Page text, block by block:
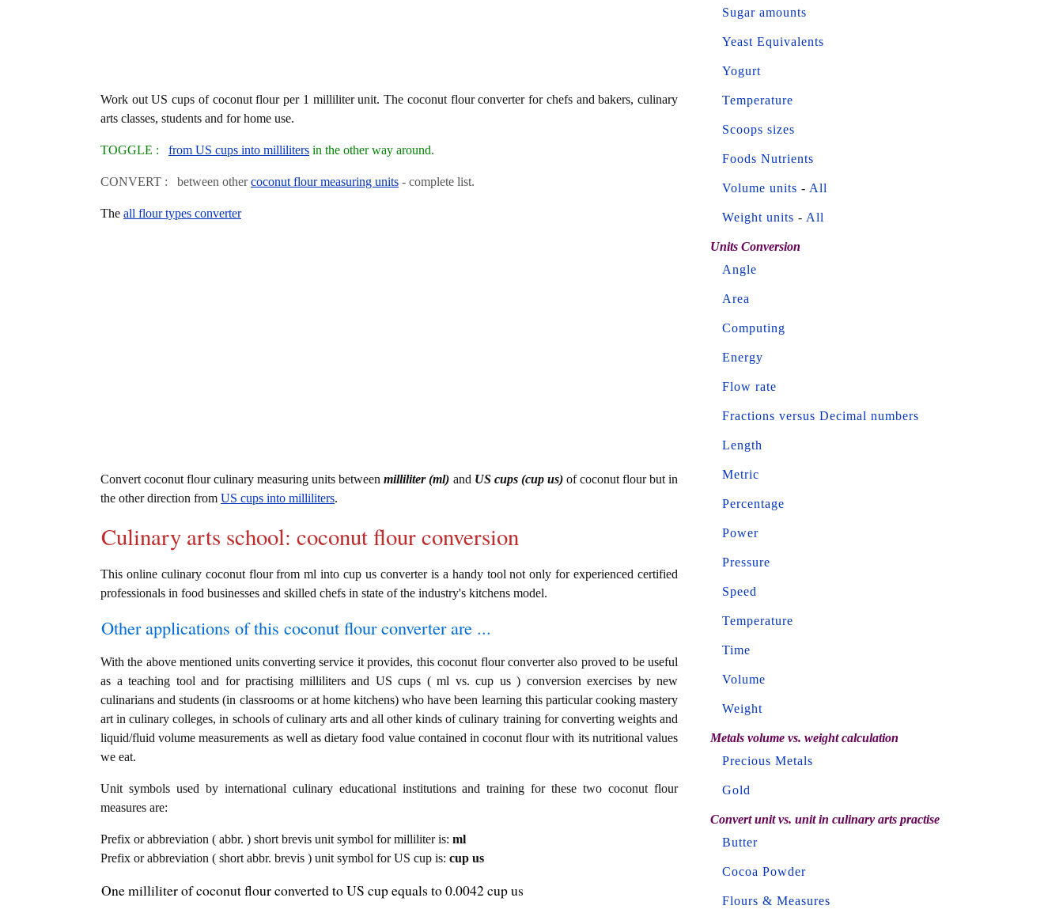
Work out US cups of coconut flour per 1 milliliter unit. The coconut flour converter for chefs and bakers, culinary
arts classes, students and for home use.
TOGGLE : from US cups into milliliters in the other way around.
CONVERT : between othercoconut flour measuring units - complete list.
The all flour types converter
Convert coconut flour culinary measuring units betweenmilliliter (ml) and US cups (cup us)of coconut flour but in
the other direction from US cups into milliliters.
Culinary arts school: coconut flour conversion
This online culinary coconut flour from ml into cup us converter is a handy tool not only for experienced certified
professionals in food businesses and skilled chefs in state of the industry's kitchens model.
Other applications of this coconut flour converter are ...
With the above mentioned units converting service it provides, this coconut flour converter also proved to be useful
as a teaching tool and for practising milliliters and US cups ( ml vs. cup us ) conversion exercises by new
culinarians and students (in classrooms or at home kitchens) who have been learning this particular cooking mastery
art in culinary colleges, in schools of culinary arts and all other kinds of culinary training for converting weights and
liquid/fluid volume measurements as well as dietary food value contained in coconut flour with its nutritional values
we eat.
Unit symbols used by international culinary educational institutions and training for these two coconut flour
measures are:
Prefix or abbreviation ( abbr. ) short brevis unit symbol for milliliter is: ml
Prefix or abbreviation ( short abbr. brevis ) unit symbol for US cup is: cup us
One milliliter of coconut flour converted to US cup equals to 0.0042 cup us
Sugar amounts
Yeast Equivalents
Yogurt
Temperature
Scoops sizes
Foods Nutrients
Volume units - All
Weight units - All
Units Conversion
Angle
Area
Computing
Energy
Flow rate
Fractions versus Decimal numbers
Length
Metric
Percentage
Power
Pressure
Speed
Temperature
Time
Volume
Weight
Metals volume vs. weight calculation
Precious Metals
Gold
Convert unit vs. unit in culinary arts practise
Butter
Cocoa Powder
Flours & Measures